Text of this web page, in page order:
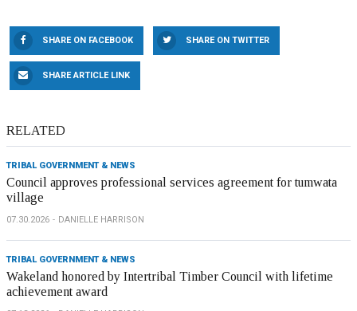
SHARE ON FACEBOOK SHARE ON TWITTER
SHARE ARTICLE LINK
RELATED
TRIBAL GOVERNMENT & NEWS
Council approves professional services agreement for tumwata
village
07.30.2026 DANIELLE HARRISON
TRIBAL GOVERNMENT & NEWS
Wakeland honored by Intertribal Timber Council with lifetime
achievement award